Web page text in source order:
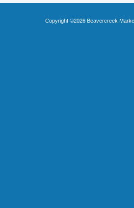
Copyright ©2026 Beavercreek